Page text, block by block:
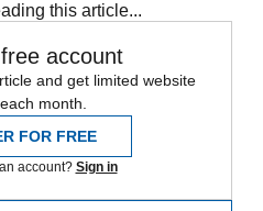
this article...
account
and get limited website
month.
FOR FREE
account? Sign in